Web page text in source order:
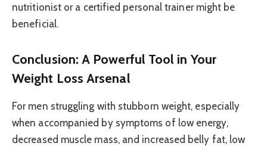
nutritionist or a certified personal trainer might be
beneficial.
Conclusion: A Powerful Tool in Your
Weight Loss Arsenal
For men struggling with stubborn weight, especially
when accompanied by symptoms of low energy,
decreased muscle mass, and increased belly fat, low